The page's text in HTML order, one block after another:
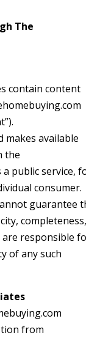
The
contain content
makes available
the
a public service,
consumer.
guarantee
completeness,
responsible
of any such
from